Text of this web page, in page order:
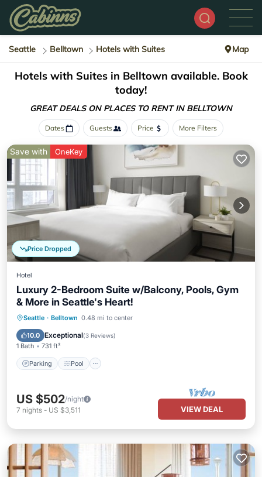
Seattle Belltown Hotels with Suites Map
Hotels with Suites in Belltown available. Book
today!
GREAT DEALS ON PLACES TO RENT IN BELLTOWN
Dates Guests Price More Filters
Price Dropped
Save with OneKey
Hotel
Luxury 2-Bedroom Suite w/Balcony, Pools, Gym
& More in Seattle's Heart!
Seattle · Belltown 0.48 mi to center
10.0 Exceptional(3 Reviews)
1 Bath 731 ft²
Parking Pool
Parking Pool
Kitchen
US $502/night
7 nights - US $3,511 VIEW DEAL